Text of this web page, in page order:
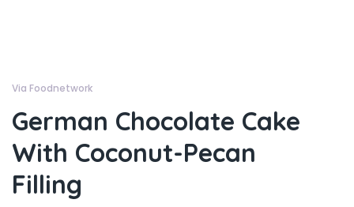
Via Foodnetwork
German Chocolate Cake
With Coconut-Pecan
Filling